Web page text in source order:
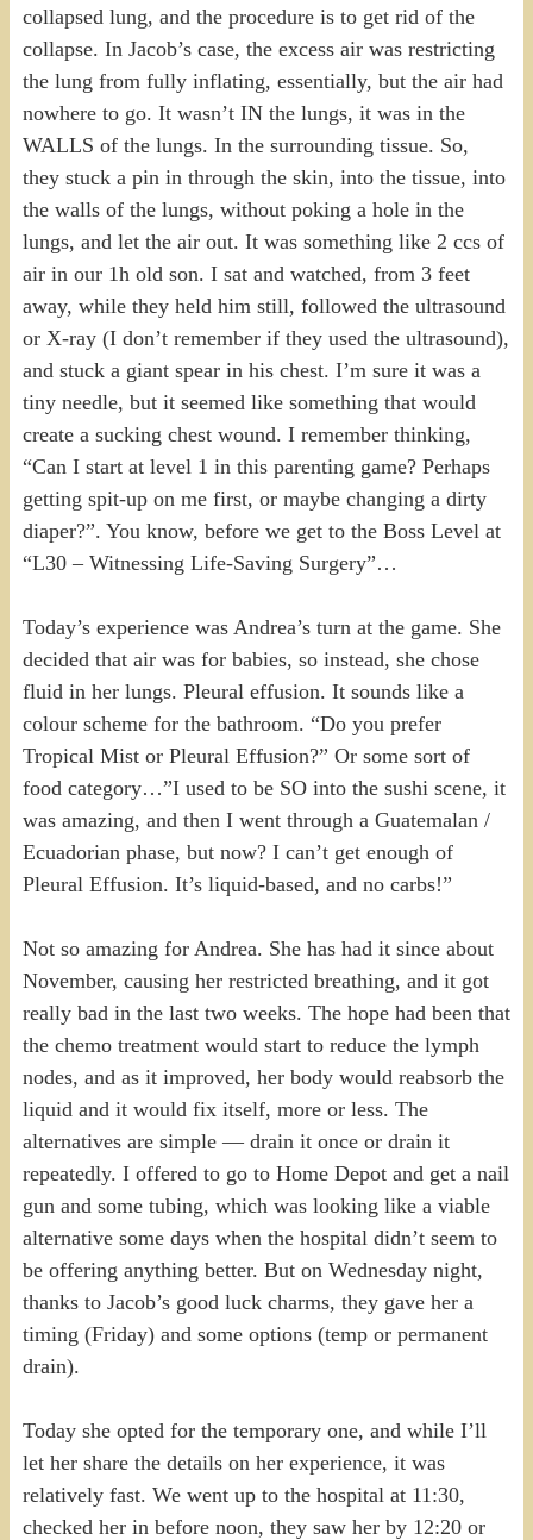
collapsed lung, and the procedure is to get rid of the
collapse. In Jacob’s case, the excess air was restricting
the lung from fully inflating, essentially, but the air had
nowhere to go. It wasn’t IN the lungs, it was in the
WALLS of the lungs. In the surrounding tissue. So,
they stuck a pin in through the skin, into the tissue, into
the walls of the lungs, without poking a hole in the
lungs, and let the air out. It was something like 2 ccs of
air in our 1h old son. I sat and watched, from 3 feet
away, while they held him still, followed the ultrasound
or X-ray (I don’t remember if they used the ultrasound),
and stuck a giant spear in his chest. I’m sure it was a
tiny needle, but it seemed like something that would
create a sucking chest wound. I remember thinking,
“Can I start at level 1 in this parenting game? Perhaps
getting spit-up on me first, or maybe changing a dirty
diaper?”. You know, before we get to the Boss Level at
“L30 – Witnessing Life-Saving Surgery”…
Today’s experience was Andrea’s turn at the game. She
decided that air was for babies, so instead, she chose
fluid in her lungs. Pleural effusion. It sounds like a
colour scheme for the bathroom. “Do you prefer
Tropical Mist or Pleural Effusion?” Or some sort of
food category…”I used to be SO into the sushi scene, it
was amazing, and then I went through a Guatemalan /
Ecuadorian phase, but now? I can’t get enough of
Pleural Effusion. It’s liquid-based, and no carbs!”
Not so amazing for Andrea. She has had it since about
November, causing her restricted breathing, and it got
really bad in the last two weeks. The hope had been that
the chemo treatment would start to reduce the lymph
nodes, and as it improved, her body would reabsorb the
liquid and it would fix itself, more or less. The
alternatives are simple — drain it once or drain it
repeatedly. I offered to go to Home Depot and get a nail
gun and some tubing, which was looking like a viable
alternative some days when the hospital didn’t seem to
be offering anything better. But on Wednesday night,
thanks to Jacob’s good luck charms, they gave her a
timing (Friday) and some options (temp or permanent
drain).
Today she opted for the temporary one, and while I’ll
let her share the details on her experience, it was
relatively fast. We went up to the hospital at 11:30,
checked her in before noon, they saw her by 12:20 or